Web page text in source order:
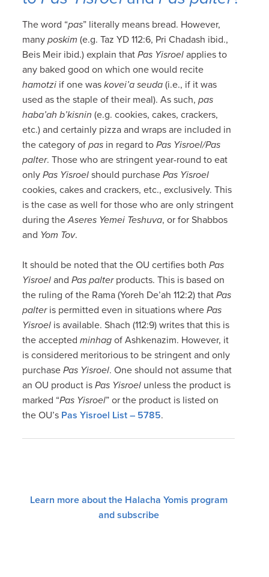
The word “pas” literally means bread. However,
manyposkim (e.g. Taz YD 112:6, Pri Chadash ibid.,
Beis Meir ibid.) explain thatPas Yisroelapplies to
any baked good on which one would recite
hamotzi if one waskovei’a seuda (i.e., if it was
used as the staple of their meal). As such,pas
haba’ah b’kisnin (e.g. cookies, cakes, crackers,
etc.) and certainly pizza and wraps are included in
the category ofpas in regard toPas Yisroel/Pas
palter. Those who are stringent year-round to eat
onlyPas Yisroelshould purchasePas Yisroel
cookies, cakes and crackers, etc., exclusively. This
is the case as well for those who are only stringent
during theAseres Yemei Teshuva, or for Shabbos
and Yom Tov.
It should be noted that the OU certifies bothPas
Yisroel andPas palterproducts. This is based on
the ruling of the Rama (Yoreh De’ah 112:2) thatPas
palteris permitted even in situations wherePas
Yisroel is available. Shach (112:9) writes that this is
the acceptedminhag of Ashkenazim. However, it
is considered meritorious to be stringent and only
purchasePas Yisroel. One should not assume that
an OU product isPas Yisroel unless the product is
marked “Pas Yisroel” or the product is listed on
the OU’s Pas Yisroel List – 5785.
Learn more about the Halacha Yomis program
and subscribe